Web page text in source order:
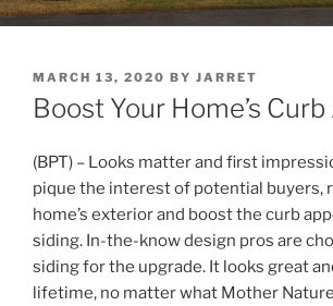
POSTED
ON
MARCH 13, 2020 BY JARRET
Boost Your Home’s
(BPT) – Looks matter and first
pique the interest of potential buyers,
home’s exterior and boost the curb
siding. In-the-know design pros are
siding for the upgrade. It looks great
lifetime, no matter what Mother